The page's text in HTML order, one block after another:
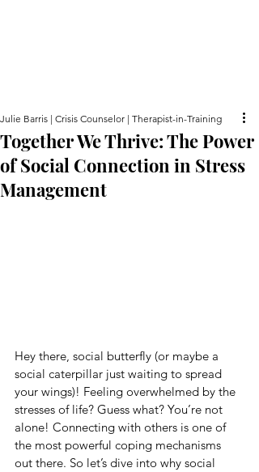
Together We Thrive: The Power
of Social Connection in Stress
Management
Julie Barris | Crisis Counselor | Therapist-in-Training
Hey there, social butterfly (or maybe a
social caterpillar just waiting to spread
your wings)! Feeling overwhelmed by the
stresses of life? Guess what? You’re not
alone! Connecting with others is one of
the most powerful coping mechanisms
out there. So let’s dive into why social